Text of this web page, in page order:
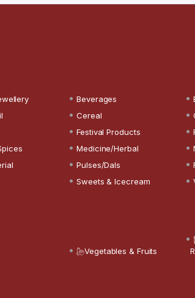
Beverages
Cereal
Festival Products
Medicine/Herbal
Pulses/Dals
Sweets & Icecream
Vegetables & Fruits